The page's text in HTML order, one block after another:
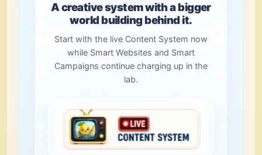
A creative system with a bigger
world building behind it.
Start with the live Content System now
while Smart Websites and Smart
Campaigns continue charging up in the
lab.